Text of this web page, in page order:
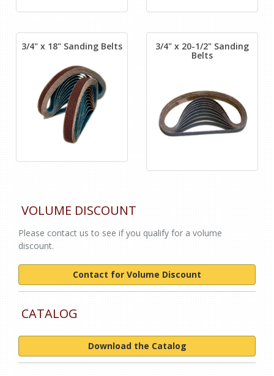
3/4" x 18" Sanding Belts 3/4" x 20-1/2" Sanding
Belts
VOLUME DISCOUNT
Please contact us to see if you qualify for a volume
discount.
Contact for Volume Discount
CATALOG
Download the Catalog